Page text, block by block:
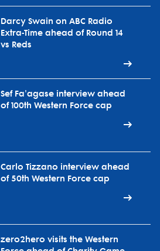
Darcy Swain on ABC Radio
Extra-Time ahead of Round 14
vs Reds
Sef Fa'agase interview ahead
of 100th Western Force cap
Carlo Tizzano interview ahead
of 50th Western Force cap
zero2hero visits the Western